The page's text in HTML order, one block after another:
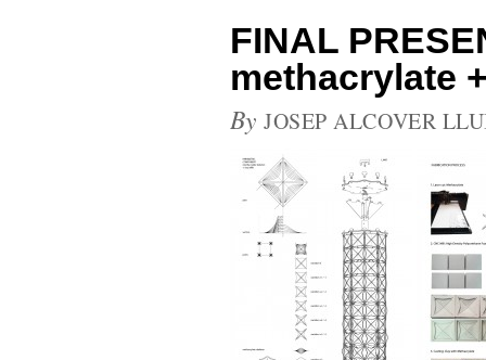
FINAL
methacrylate
By JOSEP ALCOVER